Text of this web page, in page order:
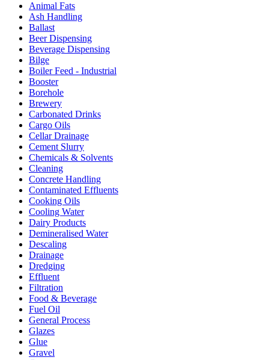
Animal Fats
Ash Handling
Ballast
Beer Dispensing
Beverage Dispensing
Bilge
Boiler Feed - Industrial
Booster
Borehole
Brewery
Carbonated Drinks
Cargo Oils
Cellar Drainage
Cement Slurry
Chemicals & Solvents
Cleaning
Concrete Handling
Contaminated Effluents
Cooking Oils
Cooling Water
Dairy Products
Demineralised Water
Descaling
Drainage
Dredging
Effluent
Filtration
Food & Beverage
Fuel Oil
General Process
Glazes
Glue
Gravel